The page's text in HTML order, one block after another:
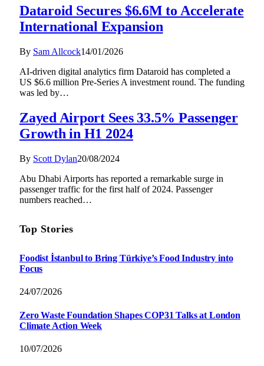
Dataroid Secures $6.6M to Accelerate
International Expansion
By Sam Allcock14/01/2026
AI-driven digital analytics firm Dataroid has completed a
US $6.6 million Pre-Series A investment round. The funding
was led by…
Zayed Airport Sees 33.5% Passenger
Growth in H1 2024
By Scott Dylan20/08/2024
Abu Dhabi Airports has reported a remarkable surge in
passenger traffic for the first half of 2024. Passenger
numbers reached…
Top Stories
Foodist İstanbul to Bring Türkiye’s Food Industry into
Focus
24/07/2026
Zero Waste Foundation Shapes COP31 Talks at London
Climate Action Week
10/07/2026